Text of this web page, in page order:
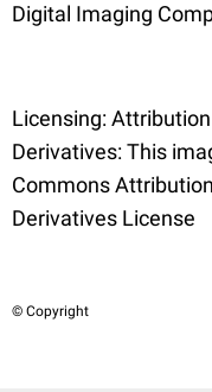
Digital Imaging
Licensing:
Derivatives: This
Commons
Derivatives License
© Copyright